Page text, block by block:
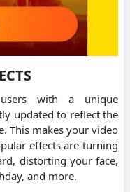
users with a unique
updated to reflect the
This makes your video
effects are turning
distorting your face,
and more.